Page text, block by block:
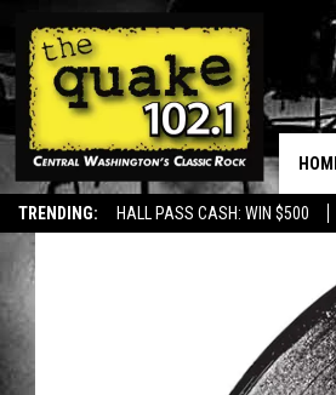
TRENDING: HALL PASS CASH: WIN $500